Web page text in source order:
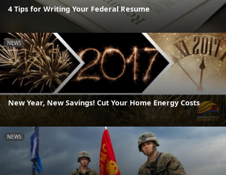
4 Tips for Writing Your Federal Resume
NEWS
New Year, New Savings! Cut Your Home Energy Costs
NEWS